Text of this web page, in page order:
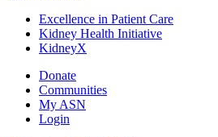
Excellence in Patient Care
Kidney Health Initiative
KidneyX
Donate
Communities
My ASN
Login